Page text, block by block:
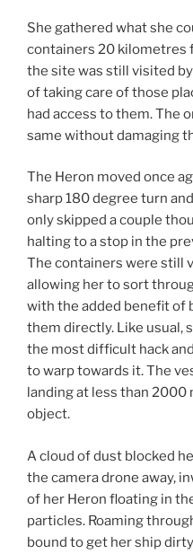
She gathered what she
containers 20 kilometres
the site was still visited
of taking care of those
had access to them. The
same without damaging
The Heron moved once
sharp 180 degree turn
only skipped a couple
halting to a stop in the
The containers were still
allowing her to sort
with the added benefit of
them directly. Like usual,
the most difficult hack
to warp towards it. The
landing at less than
object.
A cloud of dust blocked
the camera drone away,
of her Heron floating in
particles. Roaming
bound to get her ship